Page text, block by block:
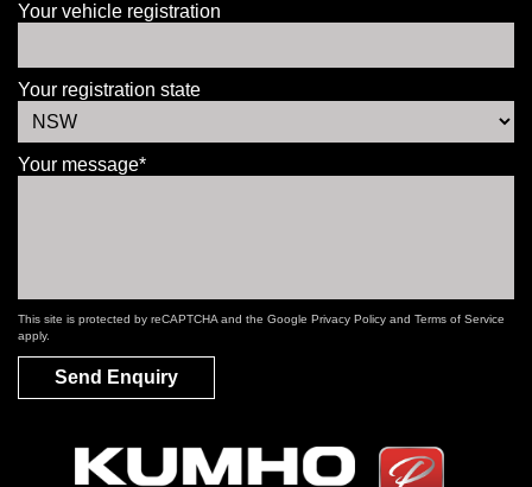
Your vehicle registration
Your registration state
Your message*
This site is protected by reCAPTCHA and the Google Privacy Policy and Terms of Service
apply.
Send Enquiry